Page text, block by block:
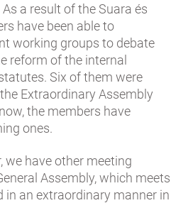
a result of the Suara és
have been able to
working groups to debate
reform of the internal
Six of them were
Extraordinary Assembly
the members have
ones.
we have other meeting
Assembly, which meets
in an extraordinary manner in